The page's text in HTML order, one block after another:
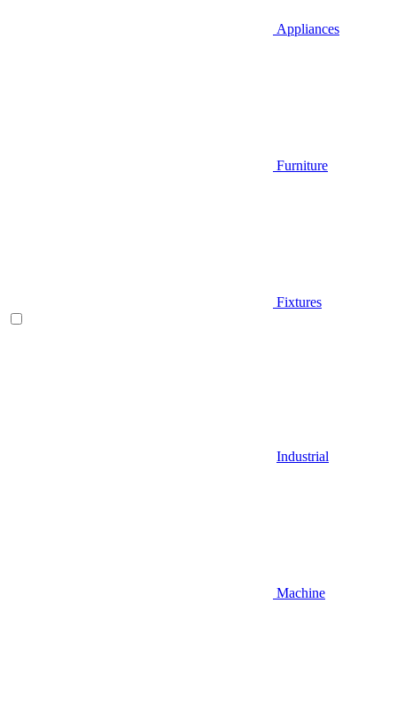
Appliances
Furniture
Fixtures
Industrial
Machine